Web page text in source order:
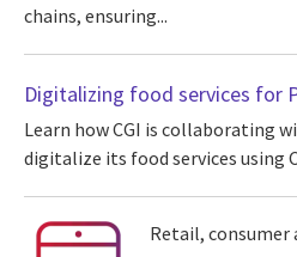
chains, ensuring...
Digitalizing food services for
Learn how CGI is collaborating
digitalize its food services using
Retail, consumer